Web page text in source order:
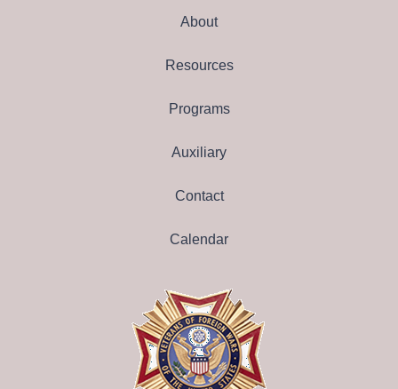
About
Resources
Programs
Auxiliary
Contact
Calendar